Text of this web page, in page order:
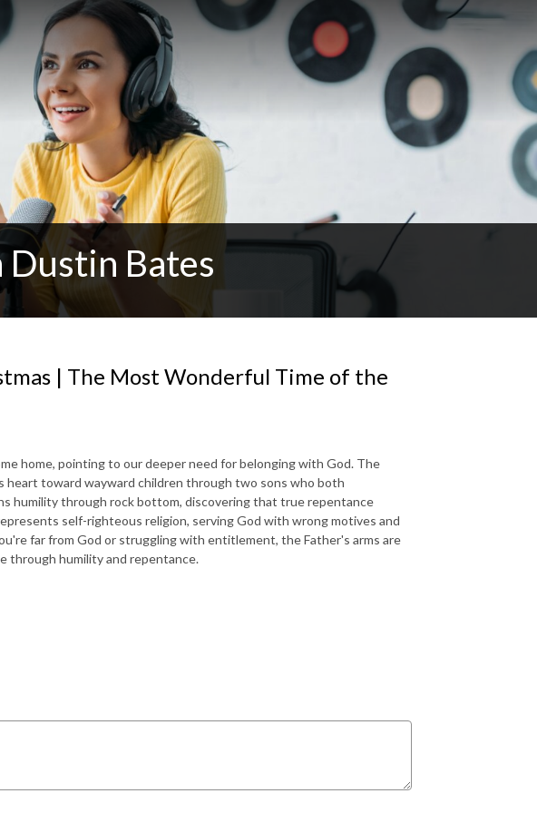
Bates
| The Most Wonderful Time of the
home, pointing to our deeper need for belonging with God. The
heart toward wayward children through two sons who both
humility through rock bottom, discovering that true repentance
self-righteous religion, serving God with wrong motives and
far from God or struggling with entitlement, the Father's arms are
through humility and repentance.